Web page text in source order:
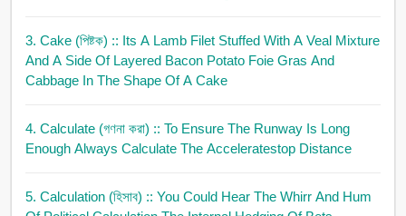
3. Cake (পিষ্টক) :: Its A Lamb Filet Stuffed With A Veal Mixture
And A Side Of Layered Bacon Potato Foie Gras And
Cabbage In The Shape Of A Cake
4. Calculate (গণনা করা) :: To Ensure The Runway Is Long
Enough Always Calculate The Acceleratestop Distance
5. Calculation (হিসাব) :: You Could Hear The Whirr And Hum